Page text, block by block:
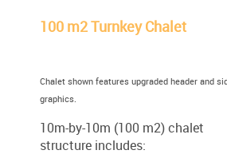
100 m2 Turnkey Chalet
Chalet shown features upgraded header and
graphics.
10m-by-10m (100 m2) chalet
structure includes: